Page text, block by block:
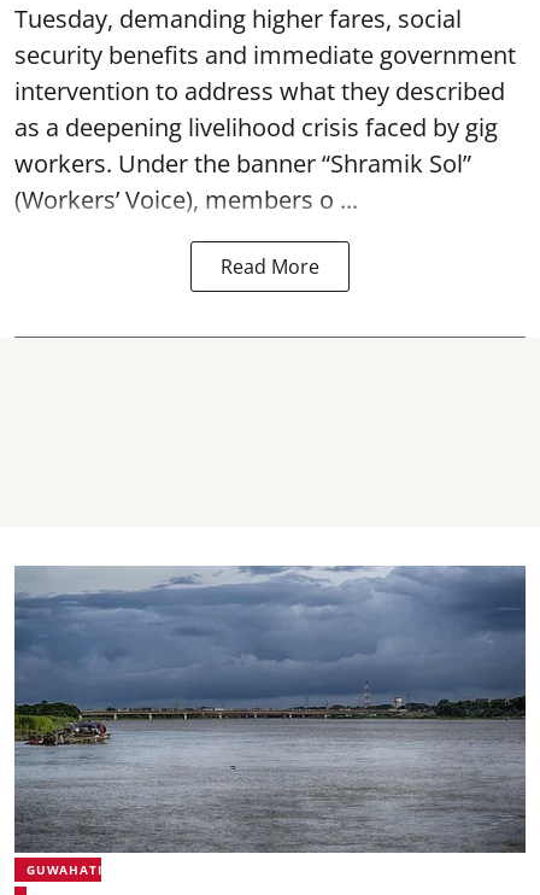
Tuesday, demanding higher fares, social
security benefits and immediate government
intervention to address what they described
as a deepening livelihood crisis faced by gig
workers. Under the banner “Shramik Sol”
(Workers’ Voice), members o ...
Read More
GUWAHATI